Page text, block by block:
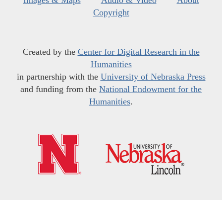
Copyright
Created by the Center for Digital Research in the
Humanities
in partnership with the University of Nebraska Press
and funding from the National Endowment for the
Humanities.